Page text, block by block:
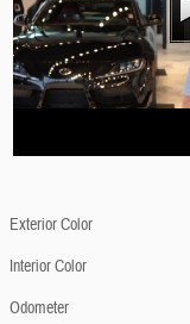
Exterior Color
Interior Color
Odometer